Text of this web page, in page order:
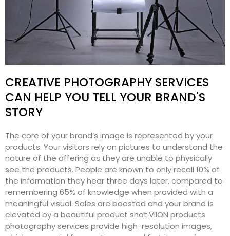
CREATIVE PHOTOGRAPHY SERVICES
CAN HELP YOU TELL YOUR BRAND'S
STORY
The core of your brand’s image is represented by your
products. Your visitors rely on pictures to understand the
nature of the offering as they are unable to physically
see the products. People are known to only recall 10% of
the information they hear three days later, compared to
remembering 65% of knowledge when provided with a
meaningful visual. Sales are boosted and your brand is
elevated by a beautiful product shot.VIION products
photography services provide high-resolution images,